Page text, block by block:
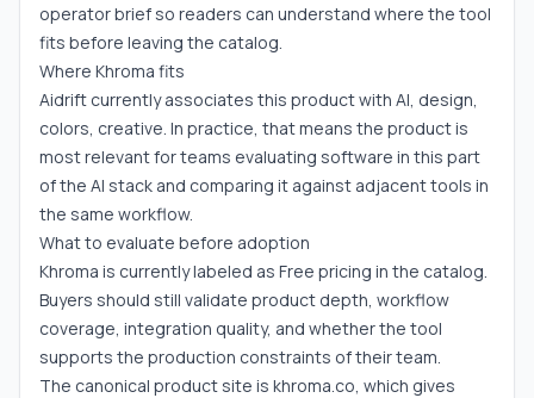
operator brief so readers can understand where the tool
fits before leaving the catalog.
Where Khroma fits
Aidrift currently associates this product with AI, design,
colors, creative. In practice, that means the product is
most relevant for teams evaluating software in this part
of the AI stack and comparing it against adjacent tools in
the same workflow.
What to evaluate before adoption
Khroma is currently labeled as Free pricing in the catalog.
Buyers should still validate product depth, workflow
coverage, integration quality, and whether the tool
supports the production constraints of their team.
The canonical product site is khroma.co, which gives